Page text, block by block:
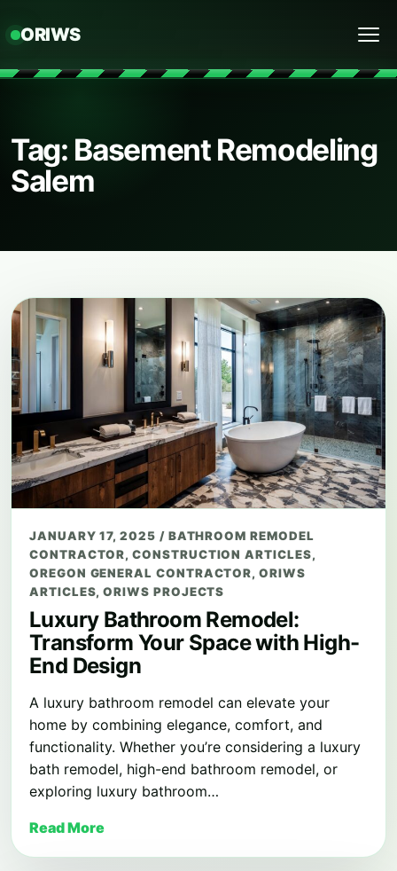
ORIWS
Tag: Basement Remodeling
Salem
JANUARY 17, 2025 / BATHROOM REMODEL
CONTRACTOR,CONSTRUCTION ARTICLES,
OREGON GENERAL CONTRACTOR,ORIWS
ARTICLES,ORIWS PROJECTS
Luxury Bathroom Remodel:
Transform Your Space with High-
End Design
A luxury bathroom remodel can elevate your
home by combining elegance, comfort, and
functionality. Whether you’re considering a luxury
bath remodel, high-end bathroom remodel, or
exploring luxury bathroom…
Read More